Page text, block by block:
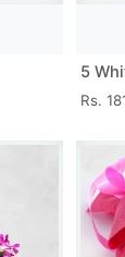
5
Rs.